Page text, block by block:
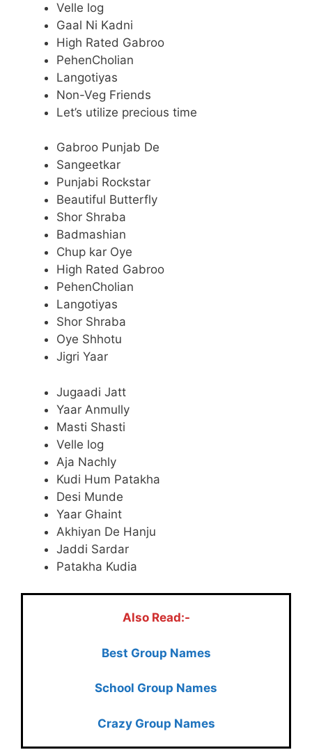
Velle log
Gaal Ni Kadni
High Rated Gabroo
PehenCholian
Langotiyas
Non-Veg Friends
Let’s utilize precious time
Gabroo Punjab De
Sangeetkar
Punjabi Rockstar
Beautiful Butterfly
Shor Shraba
Badmashian
Chup kar Oye
High Rated Gabroo
PehenCholian
Langotiyas
Shor Shraba
Oye Shhotu
Jigri Yaar
Jugaadi Jatt
Yaar Anmully
Masti Shasti
Velle log
Aja Nachly
Kudi Hum Patakha
Desi Munde
Yaar Ghaint
Akhiyan De Hanju
Jaddi Sardar
Patakha Kudia
Also Read:-
Best Group Names
School Group Names
Crazy Group Names